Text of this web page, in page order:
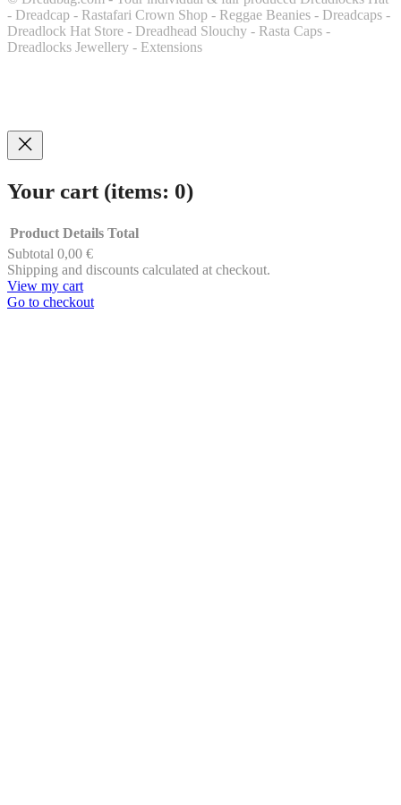
- Dreadcap - Rastafari Crown Shop - Reggae Beanies - Dreadcaps -
Dreadlock Hat Store - Dreadhead Slouchy - Rasta Caps -
Dreadlocks Jewellery - Extensions
Your cart (items: 0)
Products
in
Product Details Total
Subtotal 0,00 €
Shipping and discounts calculated at checkout.
View my cart
Go to checkout